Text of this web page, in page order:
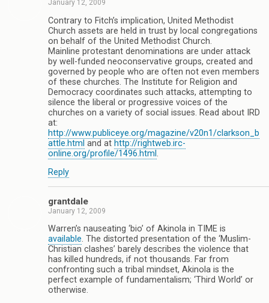
January 12, 2009
Contrary to Fitch’s implication, United Methodist
Church assets are held in trust by local congregations
on behalf of the United Methodist Church.
Mainline protestant denominations are under attack
by well-funded neoconservative groups, created and
governed by people who are often not even members
of these churches. The Institute for Religion and
Democracy coordinates such attacks, attempting to
silence the liberal or progressive voices of the
churches on a variety of social issues. Read about IRD
at:
http://www.publiceye.org/magazine/v20n1/clarkson_b
attle.html and at http://rightweb.irc-
online.org/profile/1496.html .
Reply
grantdale
January 12, 2009
Warren’s nauseating ‘bio’ of Akinola in TIME is
available. The distorted presentation of the ‘Muslim-
Christian clashes’ barely describes the violence that
has killed hundreds, if not thousands. Far from
confronting such a tribal mindset, Akinola is the
perfect example of fundamentalism; ‘Third World’ or
otherwise.